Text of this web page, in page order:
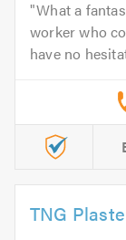
What a
worker who
have no
TNG